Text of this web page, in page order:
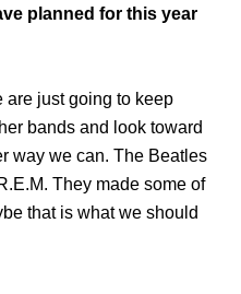
planned for this year
are just going to keep
bands and look toward
way we can. The Beatles
They made some of
that is what we should